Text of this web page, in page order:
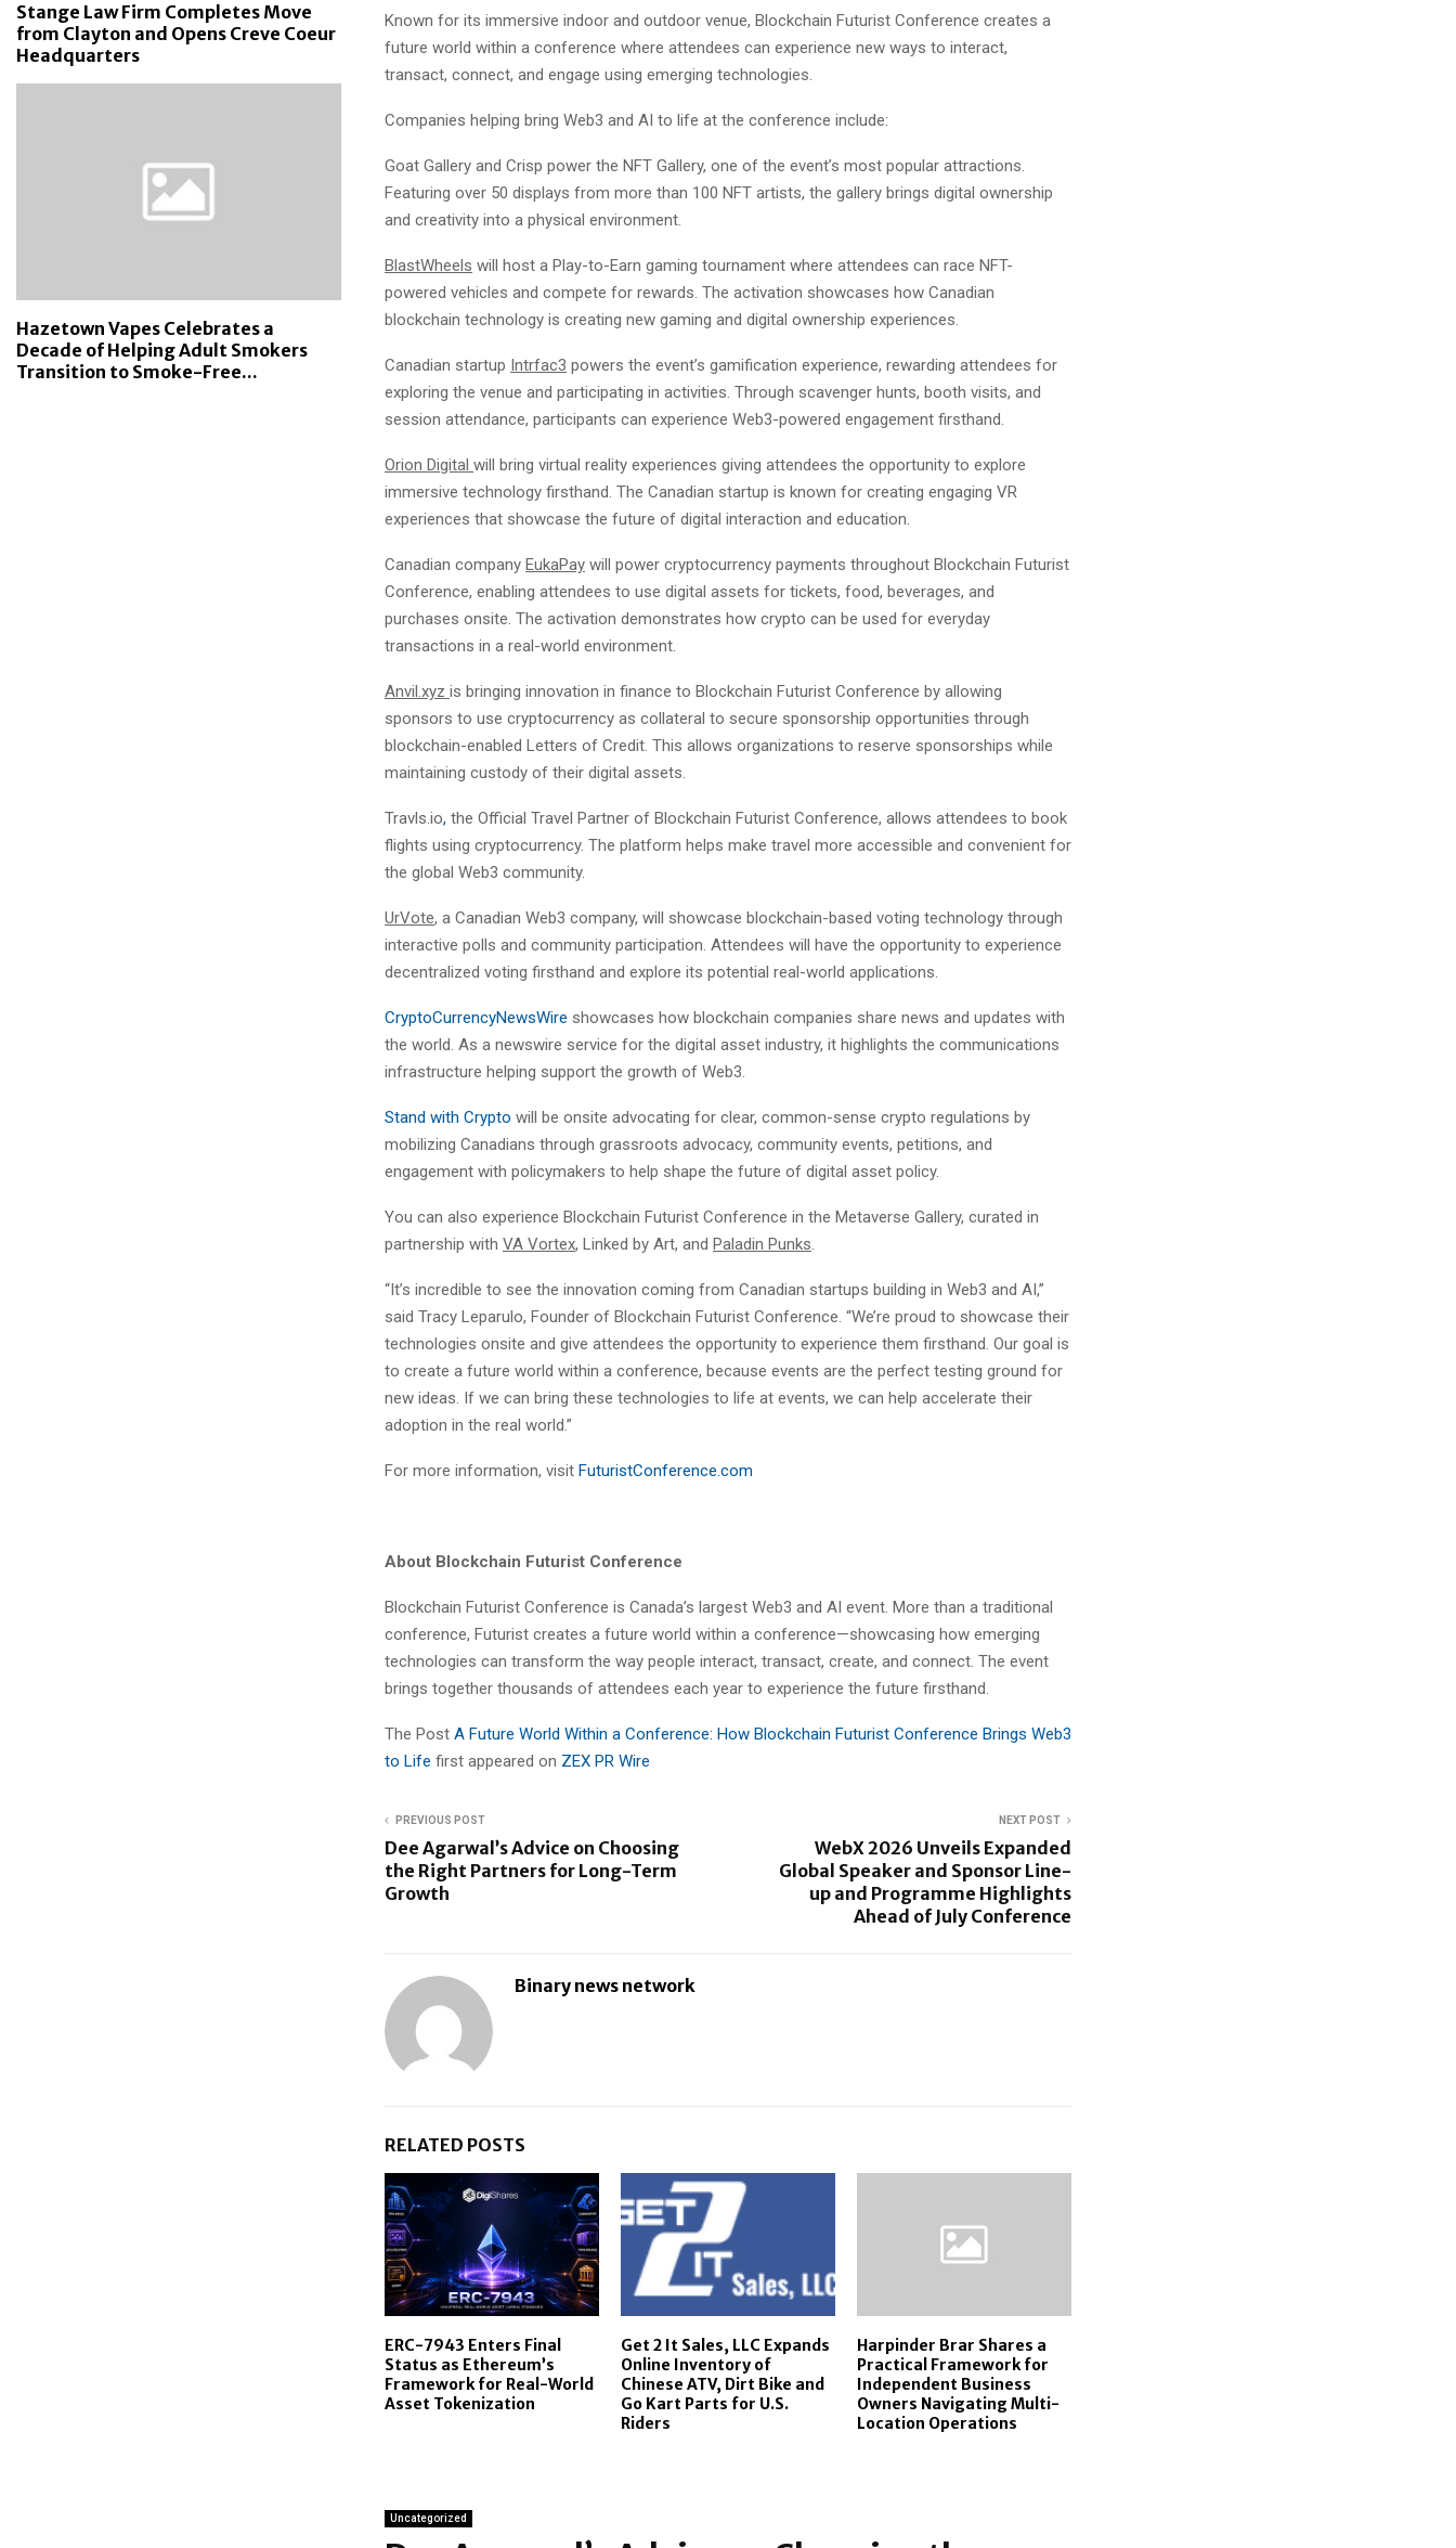
Known for its immersive indoor and outdoor venue, Blockchain Futurist Conference creates a
future world within a conference where attendees can experience new ways to interact,
transact, connect, and engage using emerging technologies.
Companies helping bring Web3 and AI to life at the conference include:
Goat Gallery and Crisp power the NFT Gallery, one of the event’s most popular attractions.
Featuring over 50 displays from more than 100 NFT artists, the gallery brings digital ownership
and creativity into a physical environment.
BlastWheels will host a Play-to-Earn gaming tournament where attendees can race NFT-
powered vehicles and compete for rewards. The activation showcases how Canadian
blockchain technology is creating new gaming and digital ownership experiences.
Canadian startup Intrfac3 powers the event’s gamification experience, rewarding attendees for
exploring the venue and participating in activities. Through scavenger hunts, booth visits, and
session attendance, participants can experience Web3-powered engagement firsthand.
Orion Digital will bring virtual reality experiences giving attendees the opportunity to explore
immersive technology firsthand. The Canadian startup is known for creating engaging VR
experiences that showcase the future of digital interaction and education.
Canadian company EukaPay will power cryptocurrency payments throughout Blockchain Futurist
Conference, enabling attendees to use digital assets for tickets, food, beverages, and
purchases onsite. The activation demonstrates how crypto can be used for everyday
transactions in a real-world environment.
Anvil.xyz is bringing innovation in finance to Blockchain Futurist Conference by allowing
sponsors to use cryptocurrency as collateral to secure sponsorship opportunities through
blockchain-enabled Letters of Credit. This allows organizations to reserve sponsorships while
maintaining custody of their digital assets.
Travls.io, the Official Travel Partner of Blockchain Futurist Conference, allows attendees to book
flights using cryptocurrency. The platform helps make travel more accessible and convenient for
the global Web3 community.
UrVote, a Canadian Web3 company, will showcase blockchain-based voting technology through
interactive polls and community participation. Attendees will have the opportunity to experience
decentralized voting firsthand and explore its potential real-world applications.
CryptoCurrencyNewsWire showcases how blockchain companies share news and updates with
the world. As a newswire service for the digital asset industry, it highlights the communications
infrastructure helping support the growth of Web3.
Stand with Crypto will be onsite advocating for clear, common-sense crypto regulations by
mobilizing Canadians through grassroots advocacy, community events, petitions, and
engagement with policymakers to help shape the future of digital asset policy.
You can also experience Blockchain Futurist Conference in the Metaverse Gallery, curated in
partnership with VA Vortex, Linked by Art, and Paladin Punks.
“It’s incredible to see the innovation coming from Canadian startups building in Web3 and AI,”
said Tracy Leparulo, Founder of Blockchain Futurist Conference. “We’re proud to showcase their
technologies onsite and give attendees the opportunity to experience them firsthand. Our goal is
to create a future world within a conference, because events are the perfect testing ground for
new ideas. If we can bring these technologies to life at events, we can help accelerate their
adoption in the real world.”
For more information, visit FuturistConference.com
About Blockchain Futurist Conference
Blockchain Futurist Conference is Canada’s largest Web3 and AI event. More than a traditional
conference, Futurist creates a future world within a conference—showcasing how emerging
technologies can transform the way people interact, transact, create, and connect. The event
brings together thousands of attendees each year to experience the future firsthand.
The Post A Future World Within a Conference: How Blockchain Futurist Conference Brings Web3
to Life first appeared on ZEX PR Wire
PREVIOUS POST
Dee Agarwal’s Advice on Choosing
the Right Partners for Long-Term
Growth
NEXT POST
WebX 2026 Unveils Expanded
Global Speaker and Sponsor Line-
up and Programme Highlights
Ahead of July Conference
Binary news network
RELATED POSTS
ERC-7943 Enters Final
Status as Ethereum’s
Framework for Real-World
Asset Tokenization
Get 2 It Sales, LLC Expands
Online Inventory of
Chinese ATV, Dirt Bike and
Go Kart Parts for U.S.
Riders
Harpinder Brar Shares a
Practical Framework for
Independent Business
Owners Navigating Multi-
Location Operations
Uncategorized
Stange Law Firm Completes Move
from Clayton and Opens Creve Coeur
Headquarters
Hazetown Vapes Celebrates a
Decade of Helping Adult Smokers
Transition to Smoke-Free...